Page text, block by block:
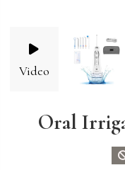
Video
Oral